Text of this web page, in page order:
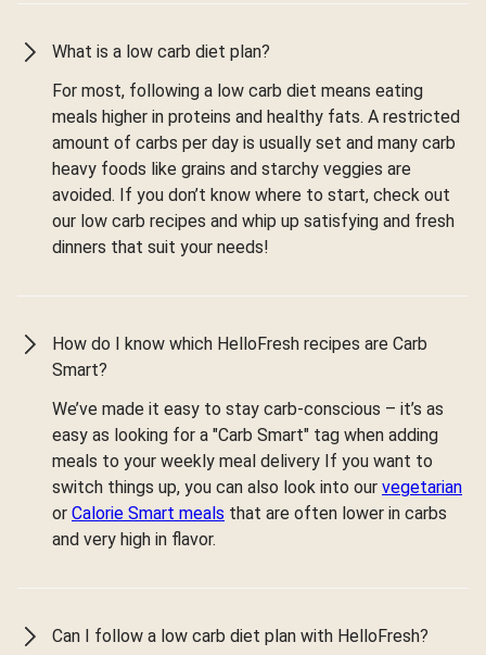
What is a low carb diet plan?
For most, following a low carb diet means eating
meals higher in proteins and healthy fats. A restricted
amount of carbs per day is usually set and many carb
heavy foods like grains and starchy veggies are
avoided. If you don’t know where to start, check out
our low carb recipes and whip up satisfying and fresh
dinners that suit your needs!
How do I know which HelloFresh recipes are Carb
Smart?
We’ve made it easy to stay carb-conscious – it’s as
easy as looking for a "Carb Smart" tag when adding
meals to your weekly meal delivery If you want to
switch things up, you can also look into our vegetarian
or Calorie Smart meals that are often lower in carbs
and very high in flavor.
Can I follow a low carb diet plan with HelloFresh?